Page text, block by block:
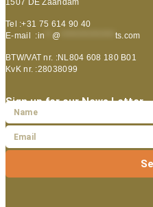
1507 DE Zaandam
Tel :+31 75 614 90 40
E-mail :in @ ts.com
BTW/VAT nr. :NL804 608 180 B01
KvK nr. :28038099
Sign up for our News Letter